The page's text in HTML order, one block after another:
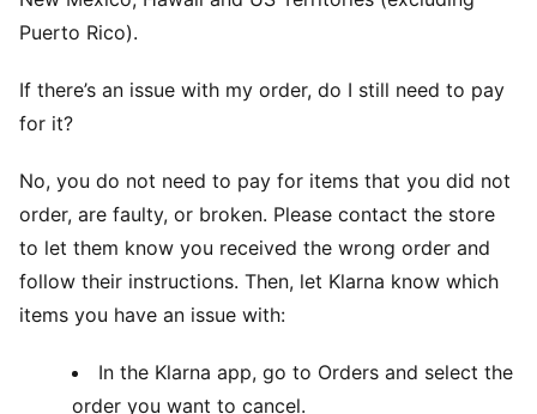
Puerto Rico).
If there’s an issue with my order, do I still need to pay
for it?
No, you do not need to pay for items that you did not
order, are faulty, or broken. Please contact the store
to let them know you received the wrong order and
follow their instructions. Then, let Klarna know which
items you have an issue with:
In the Klarna app, go to Orders and select the
order you want to cancel.